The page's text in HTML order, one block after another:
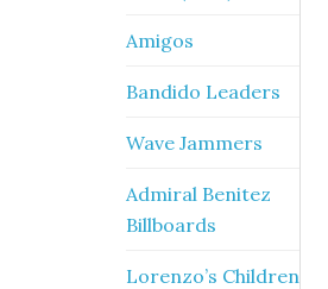
Amigos
Bandido Leaders
Wave Jammers
Admiral Benitez
Billboards
Lorenzo’s Children